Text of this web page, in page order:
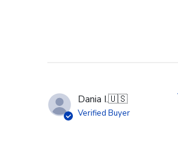
Dania I.🇺🇸
Verified Buyer